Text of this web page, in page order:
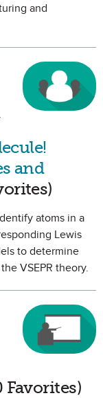
and
and
atoms in a
Lewis
to determine
VSEPR theory.
Favorite
Favorites)